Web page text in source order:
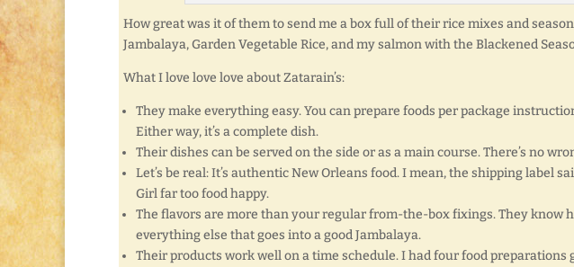
How great was it of them to send me a box full of their rice mixes and
Jambalaya, Garden Vegetable Rice, and my salmon with the Blackened
What I love love love about Zatarain’s:
They make everything easy. You can prepare foods per package
Either way, it’s a complete dish.
Their dishes can be served on the side or as a main course. There’s no
Let’s be real: It’s authentic New Orleans food. I mean, the shipping label
Girl far too food happy.
The flavors are more than your regular from-the-box fixings. They know
everything else that goes into a good Jambalaya.
Their products work well on a time schedule. I had four food preparations